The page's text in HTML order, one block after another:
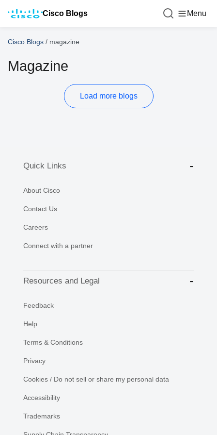
Cisco Blogs Menu
Cisco Blogs / magazine
Magazine
Load more blogs
Quick Links
About Cisco
Contact Us
Careers
Connect with a partner
Resources and Legal
Feedback
Help
Terms & Conditions
Privacy
Cookies / Do not sell or share my personal data
Accessibility
Trademarks